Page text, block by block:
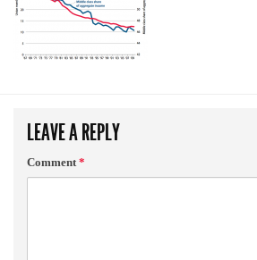
LEAVE A REPLY
Comment*